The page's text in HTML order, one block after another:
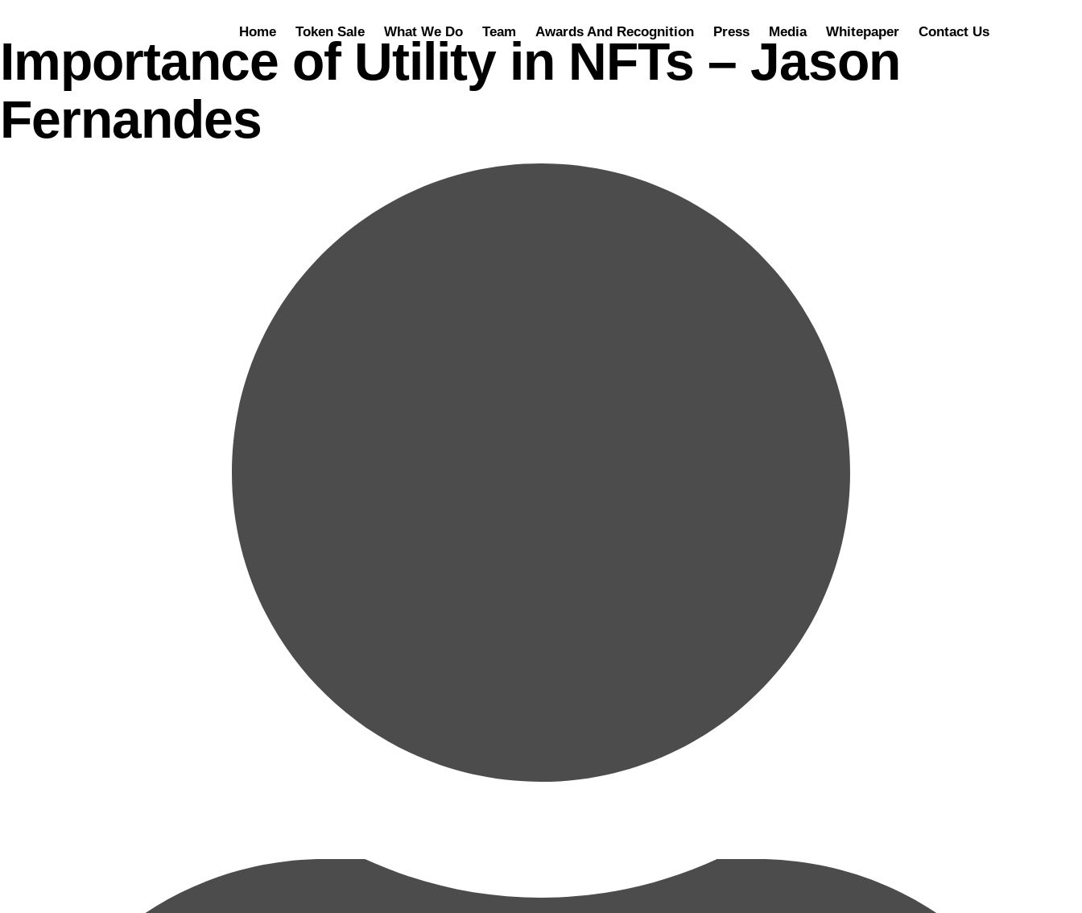
Home Token Sale What We Do Team Awards And Recognition Press Media Whitepaper Contact Us
Importance of Utility in NFTs – Jason
Fernandes